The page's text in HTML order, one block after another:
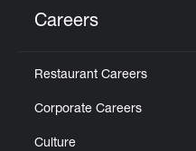
Careers
Restaurant Careers
Corporate Careers
Culture